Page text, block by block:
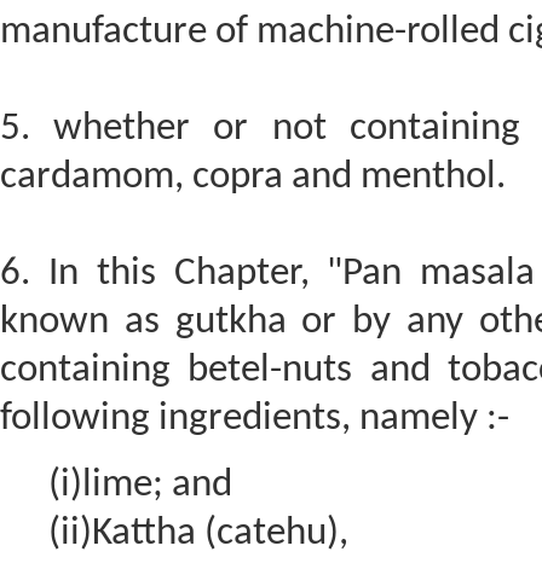
manufacture of machine-rolled
5. whether or not containing
cardamom, copra and menthol.
6. In this Chapter, "Pan
known as gutkha or by any
containing betel-nuts and
following ingredients, namely :-
(i)lime; and
(ii)Kattha (catehu),